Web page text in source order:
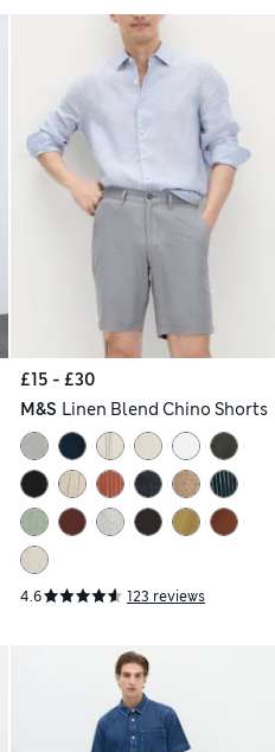
£15 - £30
M&S Linen Blend Chino Shorts
4.6 123 reviews